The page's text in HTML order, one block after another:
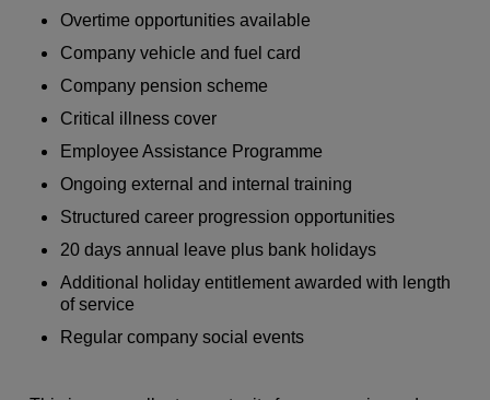
Overtime opportunities available
Company vehicle and fuel card
Company pension scheme
Critical illness cover
Employee Assistance Programme
Ongoing external and internal training
Structured career progression opportunities
20 days annual leave plus bank holidays
Additional holiday entitlement awarded with length
of service
Regular company social events